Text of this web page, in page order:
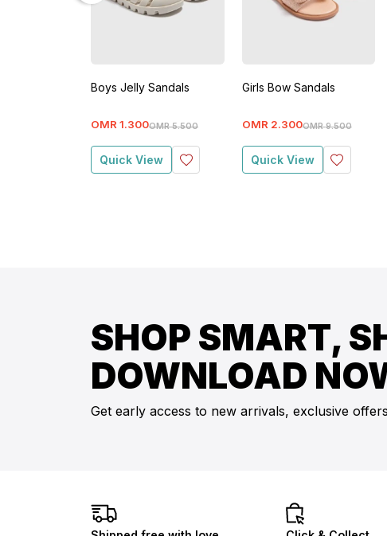
Boys Jelly Sandals
OMR 5.500
OMR 1.300
Quick View
Girls Bow Sandals
OMR 9.500
OMR 2.300
Quick View
SHOP SMART,
DOWNLOAD
Get early access to new arrivals, exclusive